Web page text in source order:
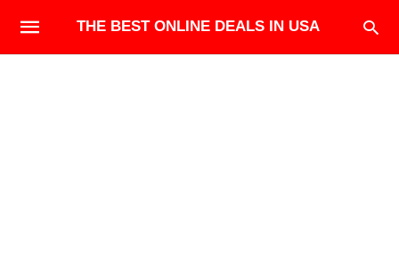
THE BEST ONLINE DEALS IN USA